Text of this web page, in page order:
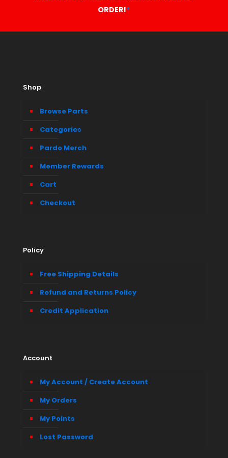
ORDER!*
Shop
Browse Parts
Categories
Pardo Merch
Member Rewards
Cart
Checkout
Policy
Free Shipping Details
Refund and Returns Policy
Credit Application
Account
My Account / Create Account
My Orders
My Points
Lost Password